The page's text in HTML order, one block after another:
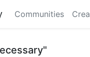
Communities